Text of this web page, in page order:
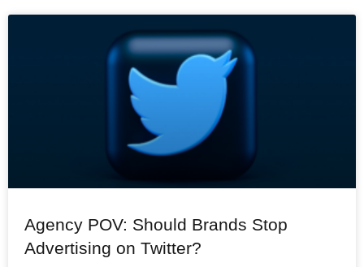
Agency POV: Should Brands Stop
Advertising on Twitter?